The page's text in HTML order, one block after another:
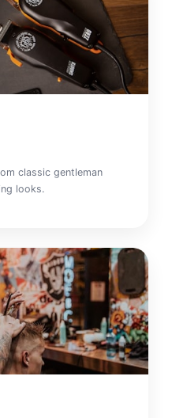
classic gentleman
looks.